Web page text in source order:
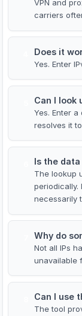
VPN and
carriers
Does it
Yes. Enter
Can I look
Yes. Enter
resolves it
Is the
The lookup
necessarily
Why do
Not all IPs
unavailable
Can I use
The tool